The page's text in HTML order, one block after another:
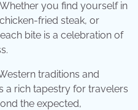
you find yourself in
fried steak, or
bite is a celebration of
traditions and
a rich tapestry for travelers
the expected,